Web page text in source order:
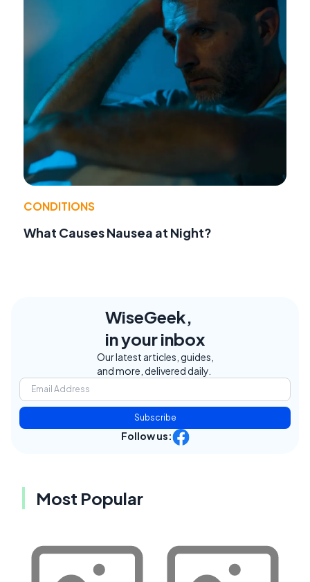
CONDITIONS
What Causes Nausea at Night?
WiseGeek,
in your inbox
Our latest articles, guides,
and more, delivered daily.
Subscribe
Follow us:
Most Popular